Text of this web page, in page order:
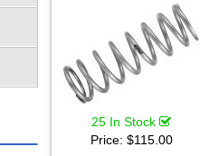
25 In Stock
Price: $115.00